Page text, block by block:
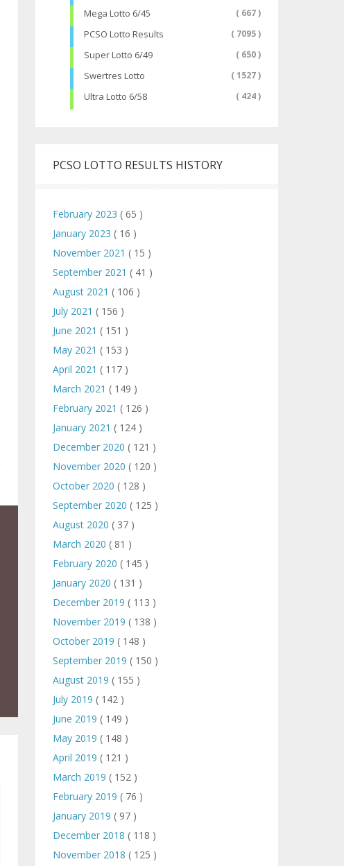
Mega Lotto 6/45 ( 667 )
PCSO Lotto Results ( 7095 )
Super Lotto 6/49 ( 650 )
Swertres Lotto ( 1527 )
Ultra Lotto 6/58 ( 424 )
PCSO LOTTO RESULTS HISTORY
February 2023 ( 65 )
January 2023 ( 16 )
November 2021 ( 15 )
September 2021 ( 41 )
August 2021 ( 106 )
July 2021 ( 156 )
June 2021 ( 151 )
May 2021 ( 153 )
April 2021 ( 117 )
March 2021 ( 149 )
February 2021 ( 126 )
January 2021 ( 124 )
December 2020 ( 121 )
November 2020 ( 120 )
October 2020 ( 128 )
September 2020 ( 125 )
August 2020 ( 37 )
March 2020 ( 81 )
February 2020 ( 145 )
January 2020 ( 131 )
December 2019 ( 113 )
November 2019 ( 138 )
October 2019 ( 148 )
September 2019 ( 150 )
August 2019 ( 155 )
July 2019 ( 142 )
June 2019 ( 149 )
May 2019 ( 148 )
April 2019 ( 121 )
March 2019 ( 152 )
February 2019 ( 76 )
January 2019 ( 97 )
December 2018 ( 118 )
November 2018 ( 125 )